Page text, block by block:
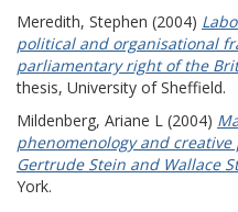
Meredith, Stephen (2004)
political and organisational
parliamentary right of the
thesis, University of Sheffield.
Mildenberg, Ariane L (2004)
phenomenology and
Gertrude Stein and Wallace
York.